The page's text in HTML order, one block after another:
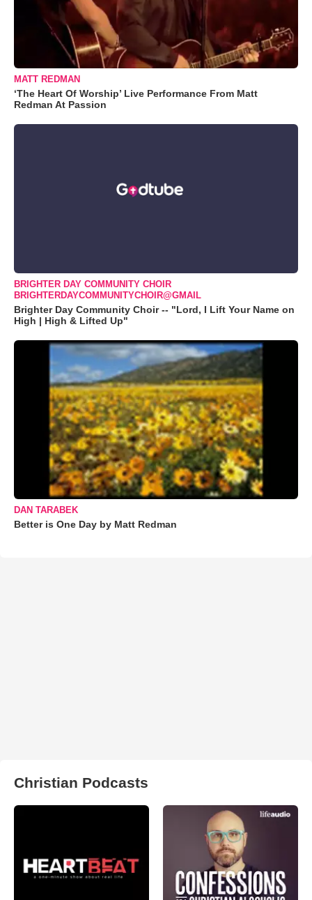
MATT REDMAN
‘The Heart Of Worship’ Live Performance From Matt
Redman At Passion
BRIGHTER DAY COMMUNITY CHOIR
BRIGHTERDAYCOMMUNITYCHOIR@GMAIL
Brighter Day Community Choir -- "Lord, I Lift Your Name on
High | High & Lifted Up"
DAN TARABEK
Better is One Day by Matt Redman
Christian Podcasts